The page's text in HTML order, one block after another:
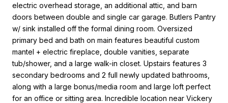
electric overhead storage, an additional attic, and barn
doors between double and single car garage. Butlers Pantry
w/ sink installed off the formal dining room. Oversized
primary bed and bath on main features beautiful custom
mantel + electric fireplace, double vanities, separate
tub/shower, and a large walk-in closet. Upstairs features 3
secondary bedrooms and 2 full newly updated bathrooms,
along with a large bonus/media room and large loft perfect
for an office or sitting area. Incredible location near Vickery